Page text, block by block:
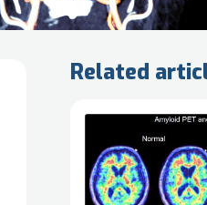
Related